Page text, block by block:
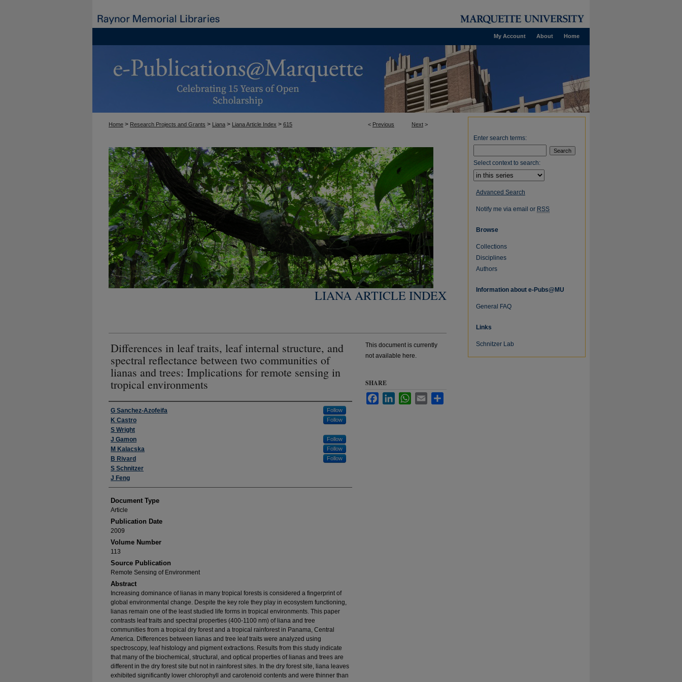
Home
About
My Account
< Previous Next >
Home > Research Projects and Grants > Liana > Liana Article Index > 615
LIANA ARTICLE INDEX
Differences in leaf traits, leaf internal structure, and
spectral reflectance between two communities of
lianas and trees: Implications for remote sensing in
tropical environments
Authors
G Sanchez-Azofeifa Follow
K Castro Follow
S Wright
J Gamon
Follow
M Kalacska Follow
B Rivard Follow
S Schnitzer
J Feng
Document Type
Article
Publication Date
2009
Volume Number
113
Source Publication
Remote Sensing of Environment
Abstract
Increasing dominance of lianas in many tropical forests is considered a fingerprint of
global environmental change. Despite the key role they play in ecosystem functioning,
lianas remain one of the least studied life forms in tropical environments. This paper
contrasts leaf traits and spectral properties (400-1100 nm) of liana and tree
communities from a tropical dry forest and a tropical rainforest in Panama, Central
America. Differences between lianas and tree leaf traits were analyzed using
spectroscopy, leaf histology and pigment extractions. Results from this study indicate
that many of the biochemical, structural, and optical properties of lianas and trees are
different in the dry forest site but not in rainforest sites. In the dry forest site, liana leaves
exhibited significantly lower chlorophyll and carotenoid contents and were thinner than
This document is currently
not available here.
SHARE
FacebookLinkedInWhatsApp
Email
Enter search terms:
Select context to search:
Advanced Search
Notify me via email or RSS
Browse
Collections
Disciplines
Authors
Information about e-Pubs@MU
General FAQ
Links
Schnitzer Lab